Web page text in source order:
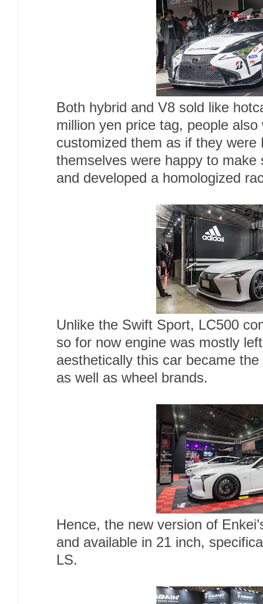
Both hybrid and V8 sold like
million yen price tag, people
customized them as if they
themselves were happy to
and developed a homologized
Unlike the Swift Sport, LC500
so for now engine was mostly
aesthetically this car became
as well as wheel brands.
Hence, the new version of
and available in 21 inch,
LS.